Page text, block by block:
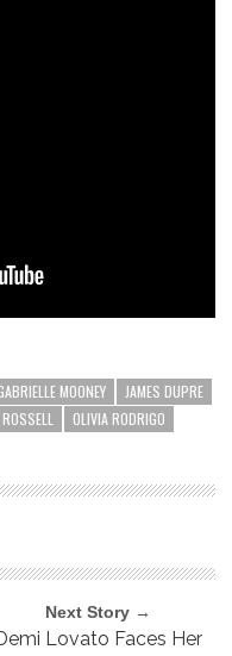
MOONEY
JAMES DUPRE
OLIVIA RODRIGO
Next Story →
Lovato Faces Her